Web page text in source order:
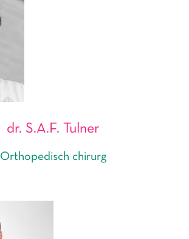
dr. S.A.F. Tulner
Orthopedisch chirurg